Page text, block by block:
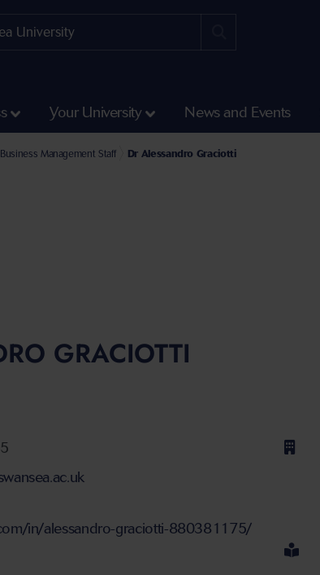
Your University News and Events
of Humanities and Social Sciences
of Management Staff
Business Management Staff Dr Alessandro Graciotti
GRACIOTTI
in/alessandro-graciotti-880381175/